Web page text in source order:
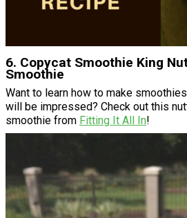
6. Copycat Smoothie King
Smoothie
Want to learn how to make
will be impressed? Check out this
smoothie from Fitting It All In!